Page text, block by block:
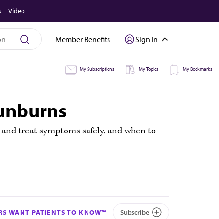
Video
Member Benefits Sign In
My Subscriptions My Topics My Bookmarks
treat symptoms safely, and when to
WANT PATIENTS TO KNOW™ Subscribe